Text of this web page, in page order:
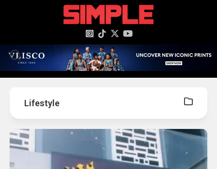
Lifestyle